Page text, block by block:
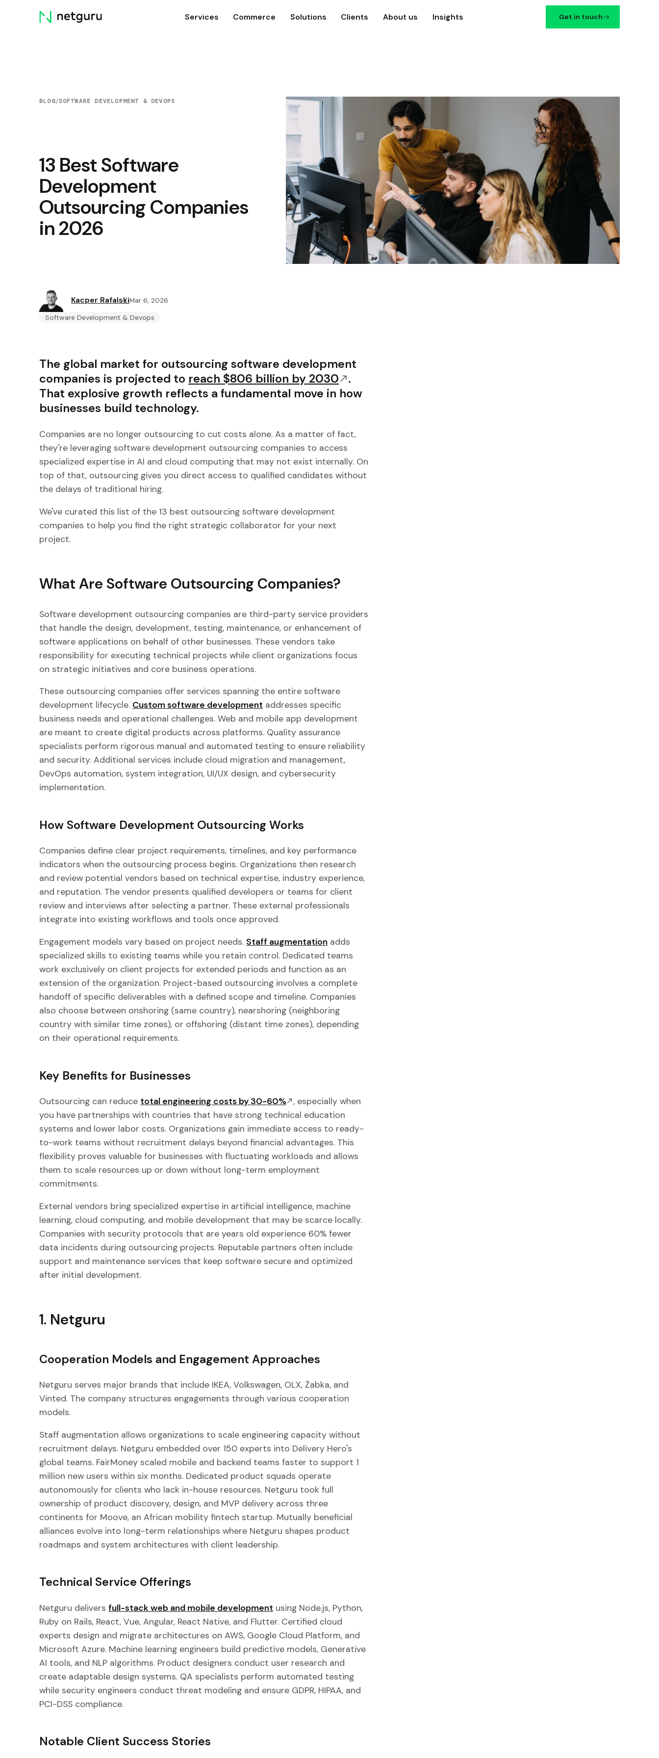
Skip
menu
Services Commerce Solutions Clients About us Insights Get in touch
BLOG/SOFTWARE DEVELOPMENT & DEVOPS
13 Best Software
Development
Outsourcing Companies
in 2026
Kacper RafalskiMar 6, 2026
Software Development & Devops
The global market for outsourcing software development
companies is projected to reach $806 billion by 2030
.
That explosive growth reflects a fundamental move in how
businesses build technology.
Companies are no longer outsourcing to cut costs alone. As a matter of fact,
they're leveraging software development outsourcing companies to access
specialized expertise in AI and cloud computing that may not exist internally. On
top of that, outsourcing gives you direct access to qualified candidates without
the delays of traditional hiring.
We've curated this list of the 13 best outsourcing software development
companies to help you find the right strategic collaborator for your next
project.
What Are Software Outsourcing Companies?
Software development outsourcing companies are third-party service providers
that handle the design, development, testing, maintenance, or enhancement of
software applications on behalf of other businesses. These vendors take
responsibility for executing technical projects while client organizations focus
on strategic initiatives and core business operations.
These outsourcing companies offer services spanning the entire software
development lifecycle. Custom software development addresses specific
business needs and operational challenges. Web and mobile app development
are meant to create digital products across platforms. Quality assurance
specialists perform rigorous manual and automated testing to ensure reliability
and security. Additional services include cloud migration and management,
DevOps automation, system integration, UI/UX design, and cybersecurity
implementation.
How Software Development Outsourcing Works
Companies define clear project requirements, timelines, and key performance
indicators when the outsourcing process begins. Organizations then research
and review potential vendors based on technical expertise, industry experience,
and reputation. The vendor presents qualified developers or teams for client
review and interviews after selecting a partner. These external professionals
integrate into existing workflows and tools once approved.
Engagement models vary based on project needs. Staff augmentation adds
specialized skills to existing teams while you retain control. Dedicated teams
work exclusively on client projects for extended periods and function as an
extension of the organization. Project-based outsourcing involves a complete
handoff of specific deliverables with a defined scope and timeline. Companies
also choose between onshoring (same country), nearshoring (neighboring
country with similar time zones), or offshoring (distant time zones), depending
on their operational requirements.
Key Benefits for Businesses
Outsourcing can reduce total engineering costs by 30-60% , especially when
you have partnerships with countries that have strong technical education
systems and lower labor costs. Organizations gain immediate access to ready-
to-work teams without recruitment delays beyond financial advantages. This
flexibility proves valuable for businesses with fluctuating workloads and allows
them to scale resources up or down without long-term employment
commitments.
External vendors bring specialized expertise in artificial intelligence, machine
learning, cloud computing, and mobile development that may be scarce locally.
Companies with security protocols that are years old experience 60% fewer
data incidents during outsourcing projects. Reputable partners often include
support and maintenance services that keep software secure and optimized
after initial development.
1. Netguru
Cooperation Models and Engagement Approaches
Netguru serves major brands that include IKEA, Volkswagen, OLX, Żabka, and
Vinted. The company structures engagements through various cooperation
models.
Staff augmentation allows organizations to scale engineering capacity without
recruitment delays. Netguru embedded over 150 experts into Delivery Hero's
global teams. FairMoney scaled mobile and backend teams faster to support 1
million new users within six months. Dedicated product squads operate
autonomously for clients who lack in-house resources. Netguru took full
ownership of product discovery, design, and MVP delivery across three
continents for Moove, an African mobility fintech startup. Mutually beneficial
alliances evolve into long-term relationships where Netguru shapes product
roadmaps and system architectures with client leadership.
Technical Service Offerings
Netguru delivers full-stack web and mobile development using Node.js, Python,
Ruby on Rails, React, Vue, Angular, React Native, and Flutter. Certified cloud
experts design and migrate architectures on AWS, Google Cloud Platform, and
Microsoft Azure. Machine learning engineers build predictive models, Generative
AI tools, and NLP algorithms. Product designers conduct user research and
create adaptable design systems. QA specialists perform automated testing
while security engineers conduct threat modeling and ensure GDPR, HIPAA, and
PCI-DSS compliance.
Notable Client Success Stories